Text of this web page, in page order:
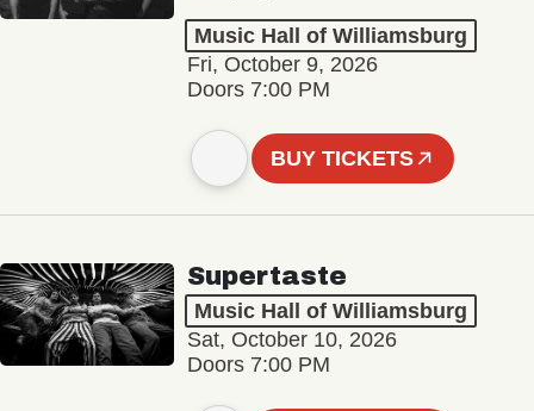
Music Hall of Williamsburg
Fri, October 9, 2026
Doors 7:00 PM
BUY TICKETS
Supertaste
Music Hall of Williamsburg
Sat, October 10, 2026
Doors 7:00 PM